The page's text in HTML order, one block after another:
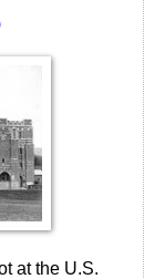
at the U.S.